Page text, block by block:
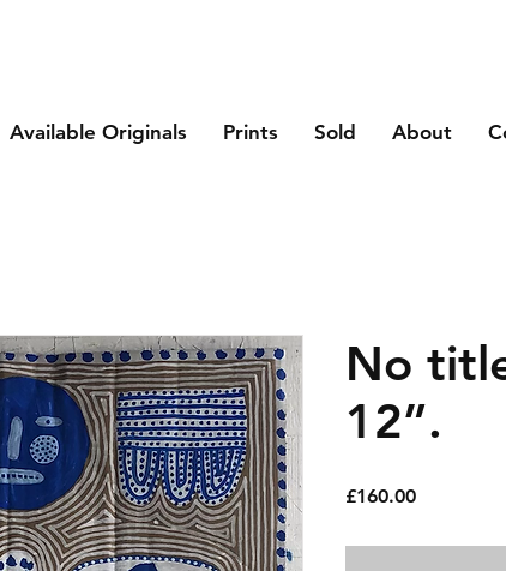
Available Originals Prints Sold About
No
12”.
£160.00Price